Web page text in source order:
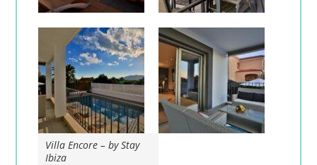
Villa Encore – by Stay
Ibiza